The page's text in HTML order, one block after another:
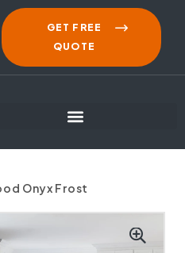
GET FREE
QUOTE
Onyx Frost